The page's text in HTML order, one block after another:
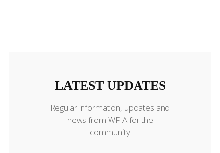
LATEST UPDATES
LATEST UPDATES
Regular information, updates and
news from WFIA for the
community